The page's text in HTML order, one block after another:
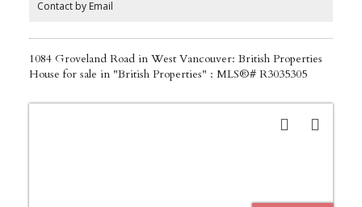
Contact by Email
1084 Groveland Road in West Vancouver: British Properties
House for sale in "British Properties" : MLS®# R3035305